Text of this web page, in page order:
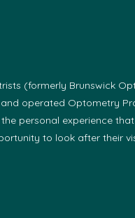
(formerly Brunswick
operated Optometry
personal experience
to look after their